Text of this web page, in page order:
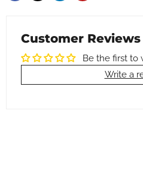
Customer Reviews
Be the first to
Write a